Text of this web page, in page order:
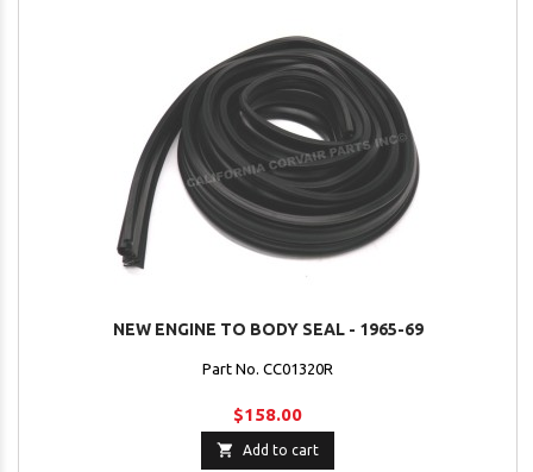
NEW ENGINE TO BODY SEAL - 1965-69
Part No. CC01320R
$158.00
 Add to cart